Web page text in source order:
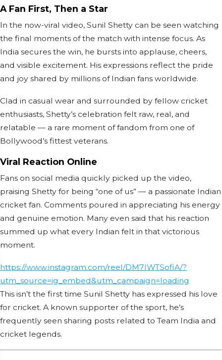
A Fan First, Then a Star
In the now-viral video, Sunil Shetty can be seen watching
the final moments of the match with intense focus. As
India secures the win, he bursts into applause, cheers,
and visible excitement. His expressions reflect the pride
and joy shared by millions of Indian fans worldwide.
Clad in casual wear and surrounded by fellow cricket
enthusiasts, Shetty’s celebration felt raw, real, and
relatable — a rare moment of fandom from one of
Bollywood’s fittest veterans.
Viral Reaction Online
Fans on social media quickly picked up the video,
praising Shetty for being “one of us” — a passionate Indian
cricket fan. Comments poured in appreciating his energy
and genuine emotion. Many even said that his reaction
summed up what every Indian felt in that victorious
moment.
https://www.instagram.com/reel/DM7lWTSofiA/?
utm_source=ig_embed&utm_campaign=loading
This isn’t the first time Sunil Shetty has expressed his love
for cricket. A known supporter of the sport, he’s
frequently seen sharing posts related to Team India and
cricket legends.